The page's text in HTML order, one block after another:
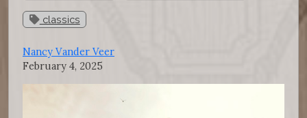
classics
Nancy Vander Veer
February 4, 2025